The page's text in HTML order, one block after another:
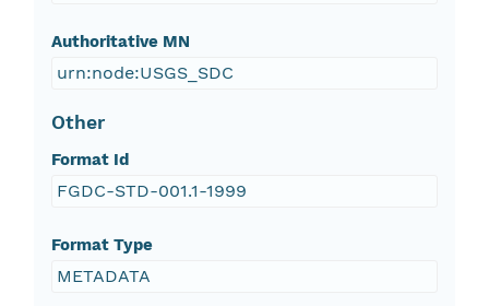
Authoritative MN
urn:node:USGS_SDC
Other
Format Id
FGDC-STD-001.1-1999
Format Type
METADATA